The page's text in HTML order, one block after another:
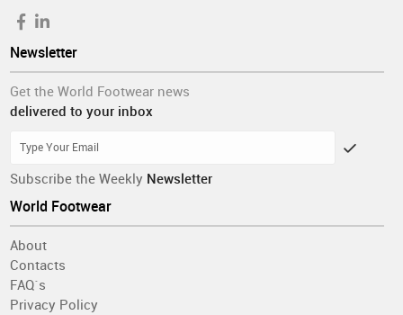
Newsletter
Get the World Footwear news
delivered to your inbox
Subscribe the Weekly Newsletter
World Footwear
About
Contacts
FAQ´s
Privacy Policy